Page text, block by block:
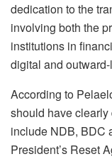
dedication to the
involving both the
institutions in
digital and
According to
should have
include NDB, BDC
President’s Reset